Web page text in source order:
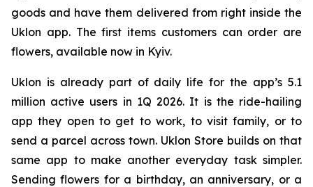
goods and have them delivered from right inside the
Uklon app. The first items customers can order are
flowers, available now in Kyiv.
Uklon is already part of daily life for the app’s 5.1
million active users in 1Q 2026. It is the ride-hailing
app they open to get to work, to visit family, or to
send a parcel across town. Uklon Store builds on that
same app to make another everyday task simpler.
Sending flowers for a birthday, an anniversary, or a